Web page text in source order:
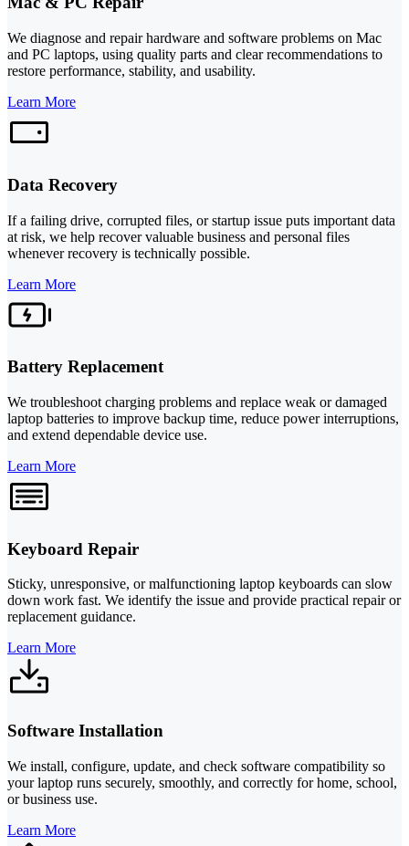
We diagnose and repair hardware and software problems on Mac
and PC laptops, using quality parts and clear recommendations to
restore performance, stability, and usability.
Learn More
Data Recovery
If a failing drive, corrupted files, or startup issue puts important data
at risk, we help recover valuable business and personal files
whenever recovery is technically possible.
Learn More
Battery Replacement
We troubleshoot charging problems and replace weak or damaged
laptop batteries to improve backup time, reduce power interruptions,
and extend dependable device use.
Learn More
Keyboard Repair
Sticky, unresponsive, or malfunctioning laptop keyboards can slow
down work fast. We identify the issue and provide practical repair or
replacement guidance.
Learn More
Software Installation
We install, configure, update, and check software compatibility so
your laptop runs securely, smoothly, and correctly for home, school,
or business use.
Learn More